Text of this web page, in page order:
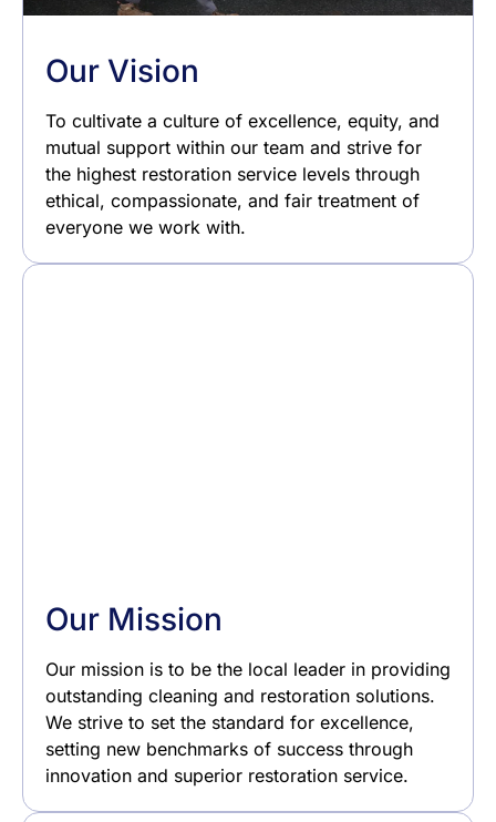
Our Vision
To cultivate a culture of excellence, equity, and
mutual support within our team and strive for
the highest restoration service levels through
ethical, compassionate, and fair treatment of
everyone we work with.
Our Mission
Our mission is to be the local leader in providing
outstanding cleaning and restoration solutions.
We strive to set the standard for excellence,
setting new benchmarks of success through
innovation and superior restoration service.